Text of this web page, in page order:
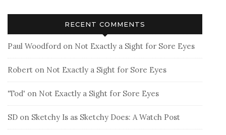
RECENT COMMENTS
Paul Woodford on Not Exactly a Sight for Sore Eyes
Robert on Not Exactly a Sight for Sore Eyes
'Tod' on Not Exactly a Sight for Sore Eyes
SD on Sketchy Is as Sketchy Does: A Watch Post